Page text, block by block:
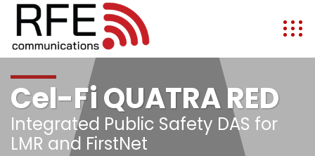
Cel-Fi QUATRA RED
Integrated Public Safety DAS for
LMR and FirstNet